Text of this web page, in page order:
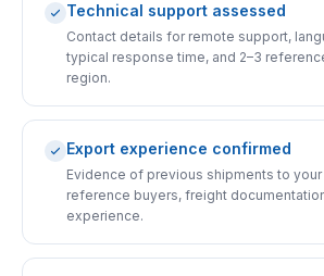
Technical support assessed
Contact details for remote support,
typical response time, and 2–3
region.
Export experience confirmed
Evidence of previous shipments to your
reference buyers, freight
experience.